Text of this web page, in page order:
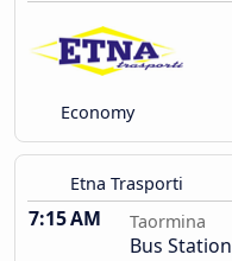
Economy
Etna Trasporti
7:15 AM Taormina
Bus Station